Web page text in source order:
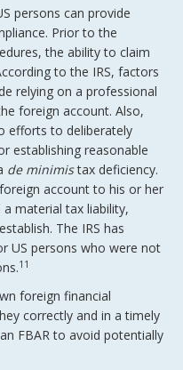
persons can provide
Prior to the
the ability to claim
to the IRS, factors
relying on a professional
foreign account. Also,
efforts to deliberately
establishing reasonable
de minimistax deficiency.
account to his or her
material tax liability,
The IRS has
US persons who were not
11
foreign financial
correctly and in a timely
FBAR to avoid potentially